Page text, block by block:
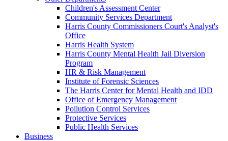
Children's Assessment Center
Community Services Department
Harris County Commissioners Court's Analyst's
Office
Harris Health System
Harris County Mental Health Jail Diversion
Program
HR & Risk Management
Institute of Forensic Sciences
The Harris Center for Mental Health and IDD
Office of Emergency Management
Pollution Control Services
Protective Services
Public Health Services
Business